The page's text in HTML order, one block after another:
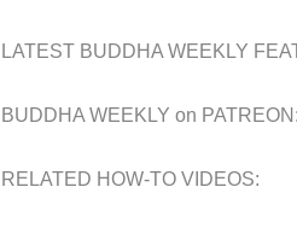
LATEST BUDDHA WEEKLY
BUDDHA WEEKLY on
RELATED HOW-TO VIDEOS: